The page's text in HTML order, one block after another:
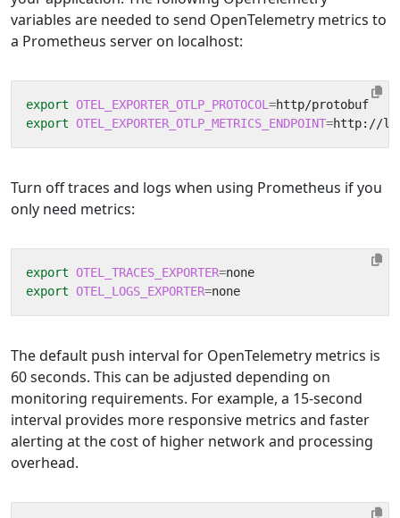
variables are needed to send OpenTelemetry metrics to
a Prometheus server on localhost:
export OTEL_EXPORTER_OTLP_PROTOCOL =
export OTEL_EXPORTER_OTLP_METRICS_ENDPOINT=
Turn off traces and logs when using Prometheus if you
only need metrics:
export OTEL_TRACES_EXPORTER=
export OTEL_LOGS_EXPORTER=
The default push interval for OpenTelemetry metrics is
60 seconds. This can be adjusted depending on
monitoring requirements. For example, a 15-second
interval provides more responsive metrics and faster
alerting at the cost of higher network and processing
overhead.